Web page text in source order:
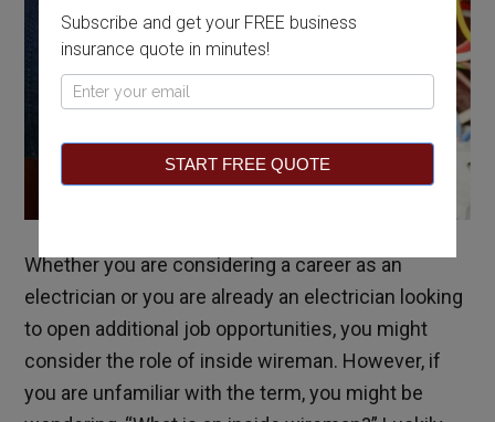
Subscribe and get your FREE business
insurance quote in minutes!
Pop
START FREE QUOTE
Whether you are considering a career as an
electrician or you are already an electrician looking
to open additional job opportunities, you might
consider the role of inside wireman. However, if
you are unfamiliar with the term, you might be